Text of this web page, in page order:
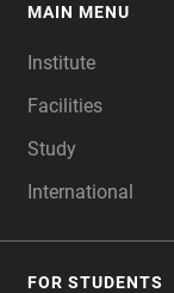
MAIN MENU
Institute
Facilities
Study
International
FOR STUDENTS